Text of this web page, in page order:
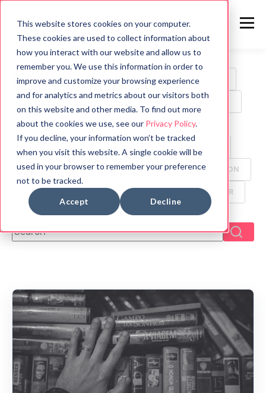
This website stores cookies on your computer.
These cookies are used to collect information about
how you interact with our website and allow us to
remember you. We use this information in order to
improve and customize your browsing experience
and for analytics and metrics about our visitors both
on this website and other media. To find out more
about the cookies we use, see our Privacy Policy.
If you decline, your information won’t be tracked
when you visit this website. A single cookie will be
used in your browser to remember your preference
not to be tracked.
Accept Decline
ALL HORROR MOVIES WRITING TIPS
BOOK REVIEWS
GAMES HISTORY PSYCHOLOGY
CREEPYPASTA FOOD ANCIENT CIVILIZATION
DYSTOPIAN GHOST THRILLER
This is a search field with an auto-suggest feature